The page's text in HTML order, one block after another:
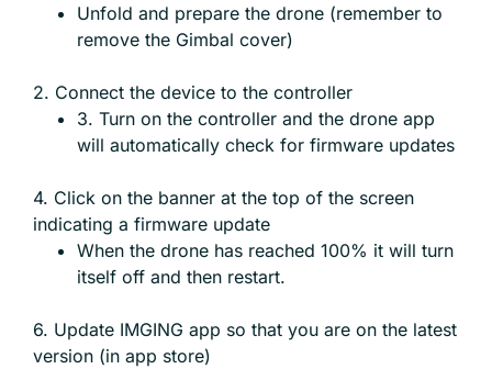
Unfold and prepare the drone (remember to
remove the Gimbal cover)
2. Connect the device to the controller
3. Turn on the controller and the drone app
will automatically check for firmware updates
4. Click on the banner at the top of the screen
indicating a firmware update
When the drone has reached 100% it will turn
itself off and then restart.
6. Update IMGING app so that you are on the latest
version (in app store)